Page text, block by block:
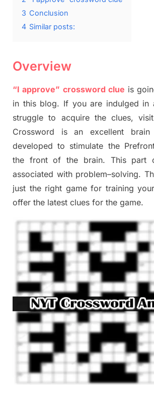
3 Conclusion
4 Similar posts:
Overview
“I approve” crossword clue is
in this blog. If you are indulged in
struggle to acquire the clues,
Crossword is an excellent brain
developed to stimulate the
the front ofthe brain. This part
associated with problem–solving.
just the right gamefor training
offer the latest clues for the game.